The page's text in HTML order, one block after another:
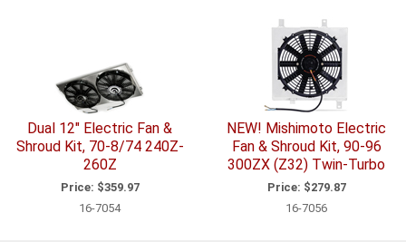
Dual 12" Electric Fan &
Shroud Kit, 70-8/74 240Z-
260Z
Price: $359.97
16-7054
NEW! Mishimoto Electric
Fan & Shroud Kit, 90-96
300ZX (Z32) Twin-Turbo
Price: $279.87
16-7056